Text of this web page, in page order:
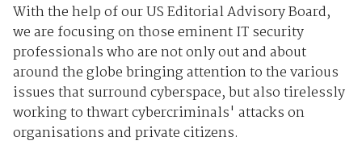
With the help of our US Editorial Advisory Board,
we are focusing on those eminent IT security
professionals who are not only out and about
around the globe bringing attention to the various
issues that surround cyberspace, but also tirelessly
working to thwart cybercriminals' attacks on
organisations and private citizens.